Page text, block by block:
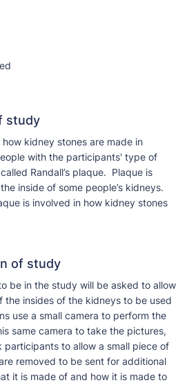
study
kidney stones are made in
with the participants' type of
Randall’s plaque. Plaque is
inside of some people’s kidneys.
is involved in how kidney stones
of study
be in the study will be asked to allow
the insides of the kidneys to be used
use a small camera to perform the
same camera to take the pictures,
participants to allow a small piece of
removed to be sent for additional
it is made of and how it is made to